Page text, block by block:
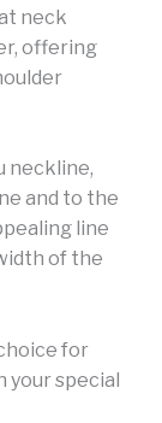
neck
offering
neckline,
and to the
line
of the
for
your special